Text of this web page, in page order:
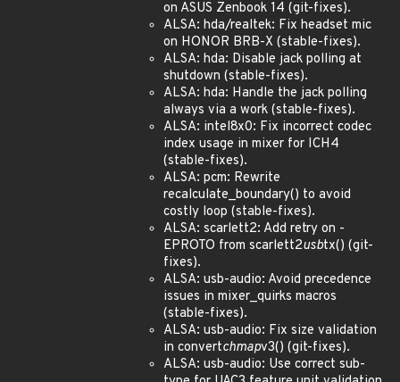
on ASUS Zenbook 14 (git-fixes).
ALSA: hda/realtek: Fix headset mic
on HONOR BRB-X (stable-fixes).
ALSA: hda: Disable jack polling at
shutdown (stable-fixes).
ALSA: hda: Handle the jack polling
always via a work (stable-fixes).
ALSA: intel8x0: Fix incorrect codec
index usage in mixer for ICH4
(stable-fixes).
ALSA: pcm: Rewrite
recalculate_boundary() to avoid
costly loop (stable-fixes).
ALSA: scarlett2: Add retry on -
EPROTO from scarlett2usbtx() (git-
fixes).
ALSA: usb-audio: Avoid precedence
issues in mixer_quirks macros
(stable-fixes).
ALSA: usb-audio: Fix size validation
in convertchmapv3() (git-fixes).
ALSA: usb-audio: Use correct sub-